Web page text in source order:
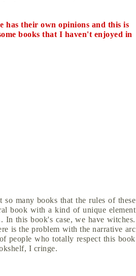
has their own opinions and this is
books that I haven't enjoyed in
many books that the rules of these
book with a kind of unique element
this book's case, we have witches.
is the problem with the narrative arc
people who totally respect this book
I cringe.